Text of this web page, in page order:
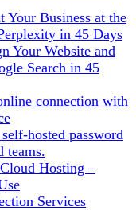
Your Business at the
in 45 Days
Your Website and
Search in 45
connection with
hosted password
teams.
Hosting –
Services